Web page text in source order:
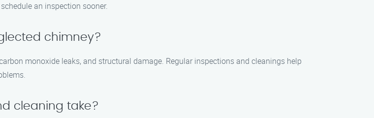
an inspection sooner.
chimney?
monoxide leaks, and structural damage. Regular inspections and cleanings help
cleaning take?